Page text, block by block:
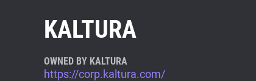
KALTURA
OWNED BY KALTURA
https://corp.kaltura.com/